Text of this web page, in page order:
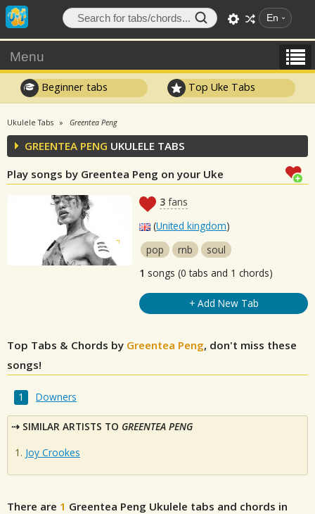
En
Menu
Beginner tabs Top Uke Tabs
Ukulele Tabs Greentea Peng
GREENTEA PENG UKULELE TABS
Play songs by Greentea Peng on your Uke
3 fans
(United kingdom)
pop
rnb
soul
1 songs (0 tabs and 1 chords)
+ Add New Tab
Top Tabs & Chords by Greentea Peng, don't miss these
songs!
Downers
SIMILAR ARTISTS TO GREENTEA PENG
Joy Crookes
There are 1 Greentea Peng Ukulele tabs and chords in